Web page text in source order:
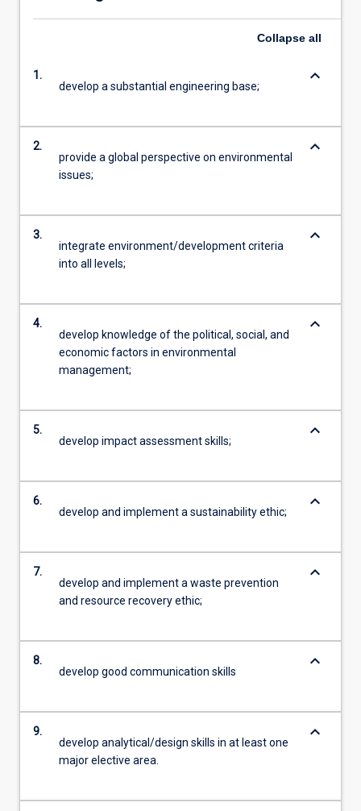
Collapse all
1.
develop a substantial engineering base;
keyboard_arrow_down
2.
provide a global perspective on environmental
issues;
keyboard_arrow_down
3.
integrate environment/development criteria
into all levels;
keyboard_arrow_down
4.
develop knowledge of the political, social, and
economic factors in environmental
management;
keyboard_arrow_down
5.
develop impact assessment skills;
keyboard_arrow_down
6.
develop and implement a sustainability ethic;
keyboard_arrow_down
7.
develop and implement a waste prevention
and resource recovery ethic;
keyboard_arrow_down
8.
develop good communication skills
keyboard_arrow_down
9.
develop analytical/design skills in at least one
major elective area.
keyboard_arrow_down